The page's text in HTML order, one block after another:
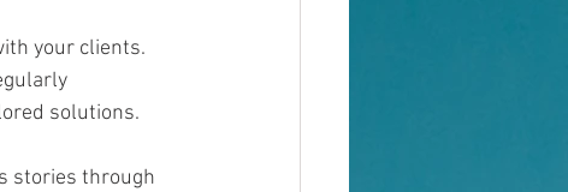
your clients.
solutions.
stories through